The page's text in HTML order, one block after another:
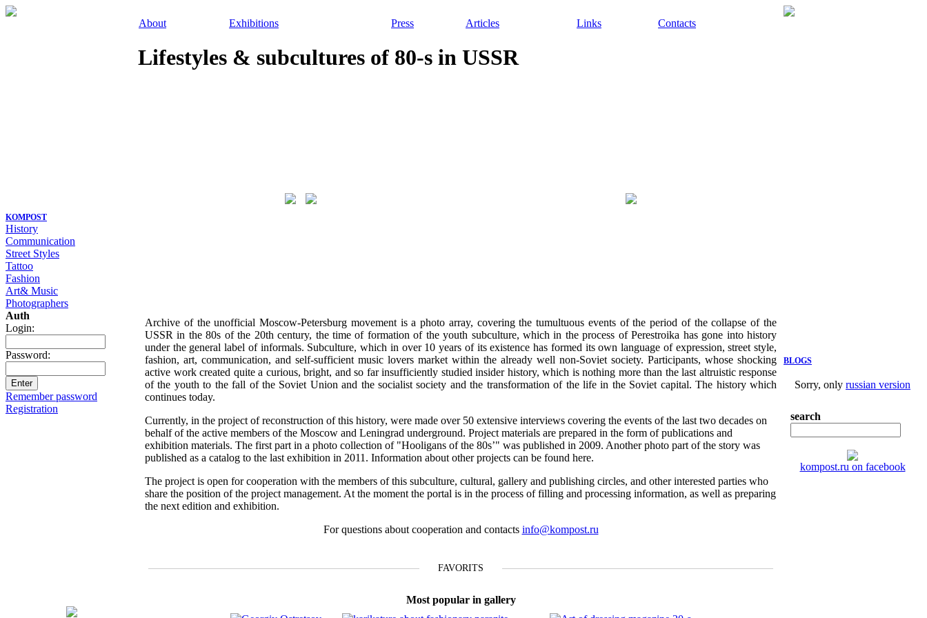
KOMPOST
History
Communication
Street Styles
Tattoo
Fashion
Art& Music
Photographers
Auth
Login:
Password:
Remember password
Registration
About Exhibitions Press Articles Links Contacts
Lifestyles & subcultures of 80-s in USSR
Archive of the unofficial Moscow-Petersburg movement is a photo array, covering the tumultuous events of the period of the collapse of the
USSR in the 80s of the 20th century, the time of formation of the youth subculture, which in the process of Perestroika has gone into history
under the general label of informals. Subculture, which in over 10 years of its existence has formed its own language of expression, street style,
fashion, art, communication, and self-sufficient music lovers market within the already well non-Soviet society. Participants, whose shocking
active work created quite a curious, bright, and so far insufficiently studied insider history, which is nothing more than the last altruistic response
of the youth to the fall of the Soviet Union and the socialist society and the transformation of the life in the Soviet capital. The history which
continues today.
Currently, in the project of reconstruction of this history, were made over 50 extensive interviews covering the events of the last two decades on
behalf of the active members of the Moscow and Leningrad underground. Project materials are prepared in the form of publications and
exhibition materials. The first part in a photo collection of "Hooligans of the 80s’" was published in 2009. Another photo part of the story was
published as a catalog to the last exhibition in 2011. Information about other projects can be found here.
The project is open for cooperation with the members of this subculture, cultural, gallery and publishing circles, and other interested parties who
share the position of the project management. At the moment the portal is in the process of filling and processing information, as well as preparing
the next edition and exhibition.
For questions about cooperation and contacts info@kompost.ru
FAVORITS
Most popular in gallery
BLOGS
Sorry, only russian version
search
kompost.ru on facebook